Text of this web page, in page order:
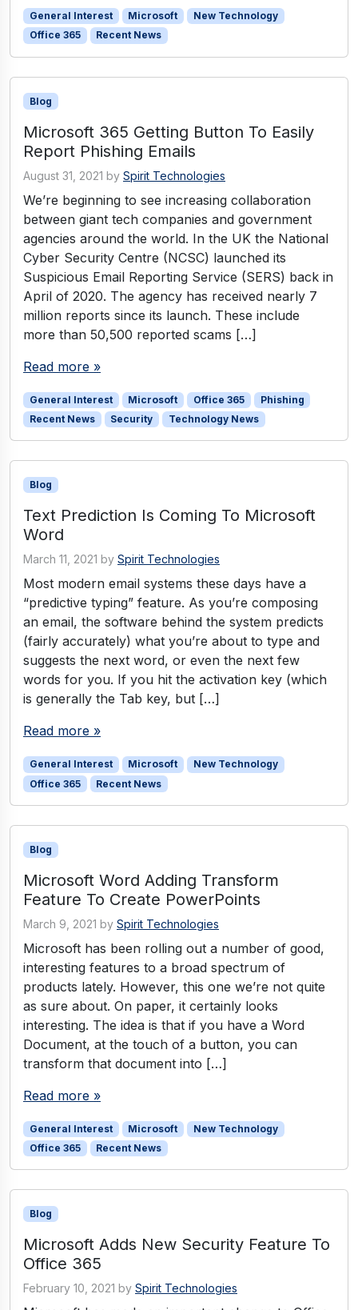
General Interest Microsoft
New Technology
Office 365
Recent News
Blog
Microsoft 365 Getting Button To Easily
Report Phishing Emails
August 31, 2021 by Spirit Technologies
We’re beginning to see increasing collaboration
between giant tech companies and government
agencies around the world. In the UK the National
Cyber Security Centre (NCSC) launched its
Suspicious Email Reporting Service (SERS) back in
April of 2020. The agency has received nearly 7
million reports since its launch. These include
more than 50,500 reported scams […]
Read more »
General Interest Microsoft Office 365
Phishing
Recent News
Security Technology News
Blog
Text Prediction Is Coming To Microsoft
Word
March 11, 2021 by Spirit Technologies
Most modern email systems these days have a
“predictive typing” feature. As you’re composing
an email, the software behind the system predicts
(fairly accurately) what you’re about to type and
suggests the next word, or even the next few
words for you. If you hit the activation key (which
is generally the Tab key, but […]
Read more »
General Interest Microsoft
New Technology
Office 365
Recent News
Blog
Microsoft Word Adding Transform
Feature To Create PowerPoints
March 9, 2021 by Spirit Technologies
Microsoft has been rolling out a number of good,
interesting features to a broad spectrum of
products lately. However, this one we’re not quite
as sure about. On paper, it certainly looks
interesting. The idea is that if you have a Word
Document, at the touch of a button, you can
transform that document into […]
Read more »
General Interest Microsoft
New Technology
Office 365
Recent News
Blog
Microsoft Adds New Security Feature To
Office 365
February 10, 2021 by Spirit Technologies